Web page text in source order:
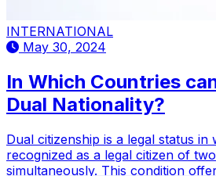
INTERNATIONAL
May 30, 2024
In Which Countries
Dual Nationality?
Dual citizenship is a legal status in
recognized as a legal citizen of
simultaneously. This condition